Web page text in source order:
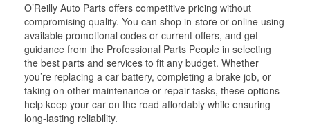
O’Reilly Auto Parts offers competitive pricing without
compromising quality. You can shop in-store or online using
available promotional codes or current offers, and get
guidance from the Professional Parts People in selecting
the best parts and services to fit any budget. Whether
you’re replacing a car battery, completing a brake job, or
taking on other maintenance or repair tasks, these options
help keep your car on the road affordably while ensuring
long-lasting reliability.